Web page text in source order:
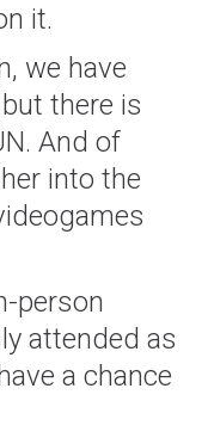
it.
we have
there is
And of
into the
person
attended as
a chance